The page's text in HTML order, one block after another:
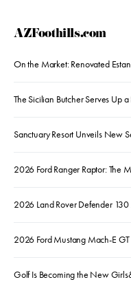
AZFoothills.com
On the Market: Renovated
The Sicilian Butcher Serves Up
Sanctuary Resort Unveils New
2026 Ford Ranger Raptor: The
2026 Land Rover Defender
2026 Ford Mustang Mach-E
Golf Is Becoming the New